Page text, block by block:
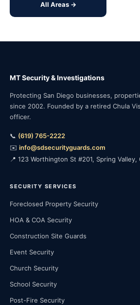
All Areas →
MT Security & Investigations
Protecting San Diego businesses,
since 2002. Founded by a retired Chula
officer.
📞 (619) 765-2222
✉️ info@sdsecurityguards.com
📍 123 Worthington St #201, Spring Valley,
SECURITY SERVICES
Foreclosed Property Security
HOA & COA Security
Construction Site Guards
Event Security
Church Security
School Security
Post-Fire Security